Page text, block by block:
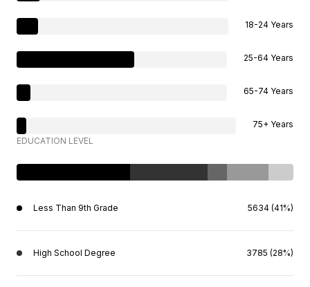
18-24 Years
25-64 Years
65-74 Years
75+ Years
EDUCATION LEVEL
Less Than 9th Grade 5634 (41%)
High School Degree 3785 (28%)